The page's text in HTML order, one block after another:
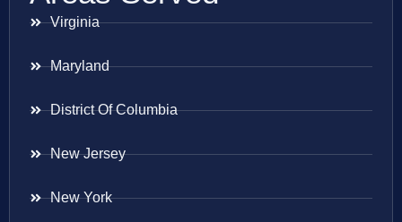
Virginia
Maryland
District Of Columbia
New Jersey
New York